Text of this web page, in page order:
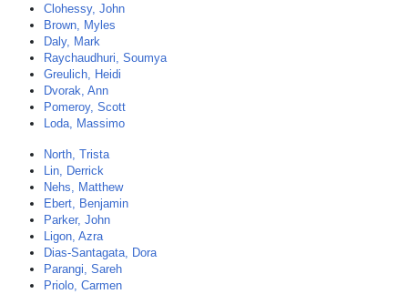
Clohessy, John
Brown, Myles
Daly, Mark
Raychaudhuri, Soumya
Greulich, Heidi
Dvorak, Ann
Pomeroy, Scott
Loda, Massimo
North, Trista
Lin, Derrick
Nehs, Matthew
Ebert, Benjamin
Parker, John
Ligon, Azra
Dias-Santagata, Dora
Parangi, Sareh
Priolo, Carmen